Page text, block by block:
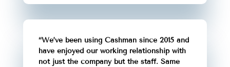
“We’ve been using Cashman since 2015 and
have enjoyed our working relationship with
not just the company but the staff. Same